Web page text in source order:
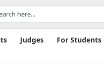
Judges For Students